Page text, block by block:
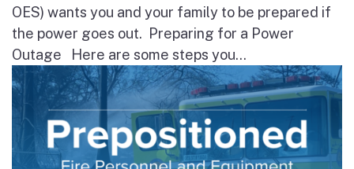
OES) wants you and your family to be prepared if
the power goes out. Preparing for a Power
Outage Here are some steps you...